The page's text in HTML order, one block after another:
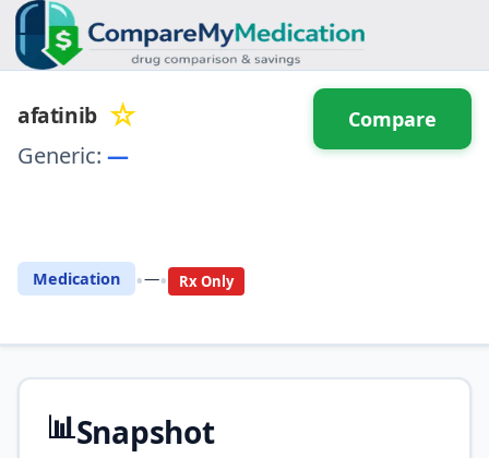
afatinib ☆
Generic: —
Medication •—• Rx Only
Compare
📊Snapshot